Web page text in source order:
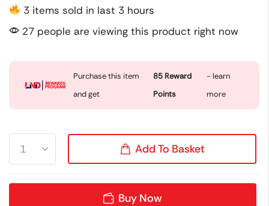
3 items sold in last 3 hours
27 people are viewing this product right now
Purchase this item
and get
85 Reward
Points
- learn
more
Add To Basket
Buy Now